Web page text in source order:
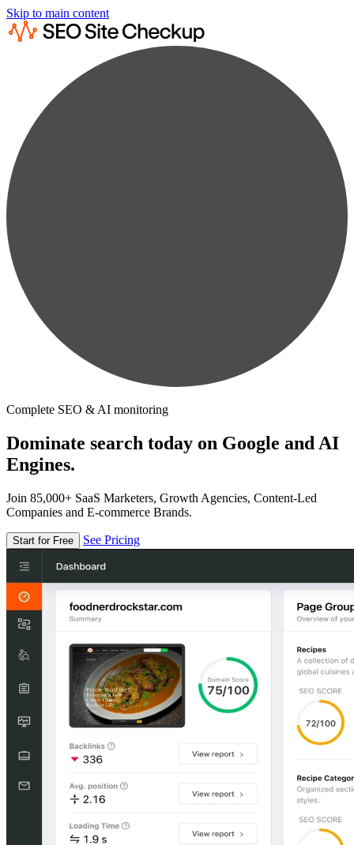
Skip to main content
Complete SEO & AI monitoring
Dominate search today on Google and AI
Engines.
Join 85,000+ SaaS Marketers, Growth Agencies, Content-Led
Companies and E-commerce Brands.
Start for Free See Pricing